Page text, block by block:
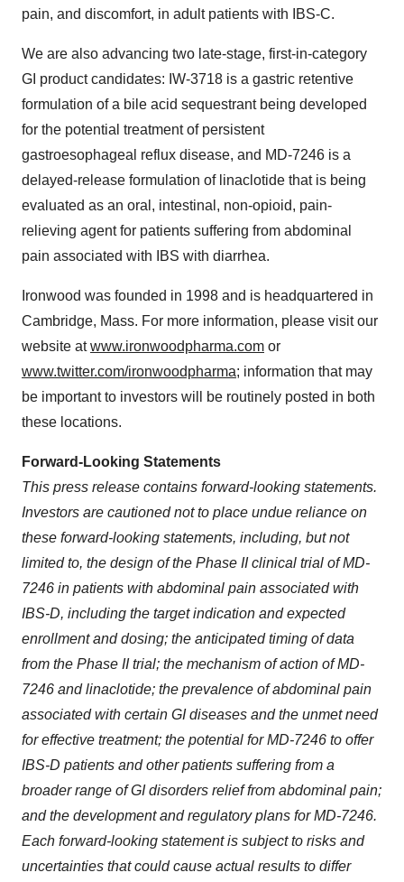
pain, and discomfort, in adult patients with IBS-C.
We are also advancing two late-stage, first-in-category
GI product candidates: IW-3718 is a gastric retentive
formulation of a bile acid sequestrant being developed
for the potential treatment of persistent
gastroesophageal reflux disease, and MD-7246 is a
delayed-release formulation of linaclotide that is being
evaluated as an oral, intestinal, non-opioid, pain-
relieving agent for patients suffering from abdominal
pain associated with IBS with diarrhea.
Ironwood was founded in 1998 and is headquartered in
Cambridge, Mass. For more information, please visit our
website atwww.ironwoodpharma.com or
www.twitter.com/ironwoodpharma; information that may
be important to investors will be routinely posted in both
these locations.
Forward-Looking Statements
This press release contains forward-looking statements.
Investors are cautioned not to place undue reliance on
these forward-looking statements, including, but not
limited to, the design of the Phase II clinical trial of MD-
7246 in patients with abdominal pain associated with
IBS-D, including the target indication and expected
enrollment and dosing; the anticipated timing of data
from the Phase II trial; the mechanism of action of MD-
7246 and linaclotide; the prevalence of abdominal pain
associated with certain GI diseases and the unmet need
for effective treatment; the potential for MD-7246 to offer
IBS-D patients and other patients suffering from a
broader range of GI disorders relief from abdominal pain;
and the development and regulatory plans for MD-7246.
Each forward-looking statement is subject to risks and
uncertainties that could cause actual results to differ